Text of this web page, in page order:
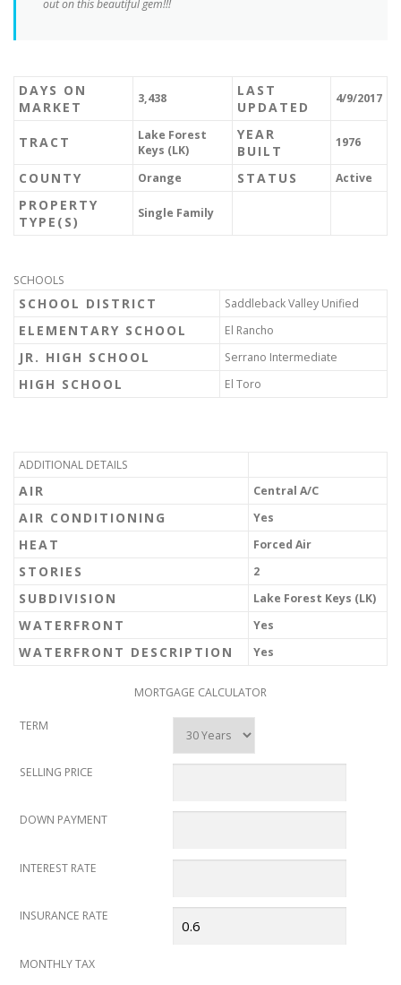
out on this beautiful gem!!!
DAYS ON
MARKET
3,438
LAST
UPDATED
4/9/2017
TRACT
Lake Forest
Keys (LK)
YEAR
BUILT
1976
COUNTY Orange STATUS Active
PROPERTY
TYPE(S)
Single Family
SCHOOLS
SCHOOL DISTRICT Saddleback Valley Unified
ELEMENTARY SCHOOL El Rancho
JR. HIGH SCHOOL Serrano Intermediate
HIGH SCHOOL El Toro
ADDITIONAL DETAILS
AIR Central A/C
AIR CONDITIONING Yes
HEAT Forced Air
STORIES 2
SUBDIVISION Lake Forest Keys (LK)
WATERFRONT Yes
WATERFRONT DESCRIPTION Yes
MORTGAGE CALCULATOR
TERM
SELLING PRICE
DOWN PAYMENT
INTEREST RATE
INSURANCE RATE
MONTHLY TAX